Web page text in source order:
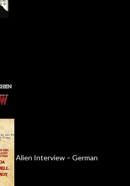
Alien Interview – German